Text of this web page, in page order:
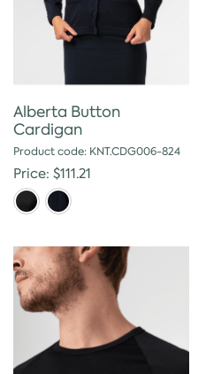
Alberta Button
Cardigan
Product code: KNT.CDG006-824
Price: $111.21